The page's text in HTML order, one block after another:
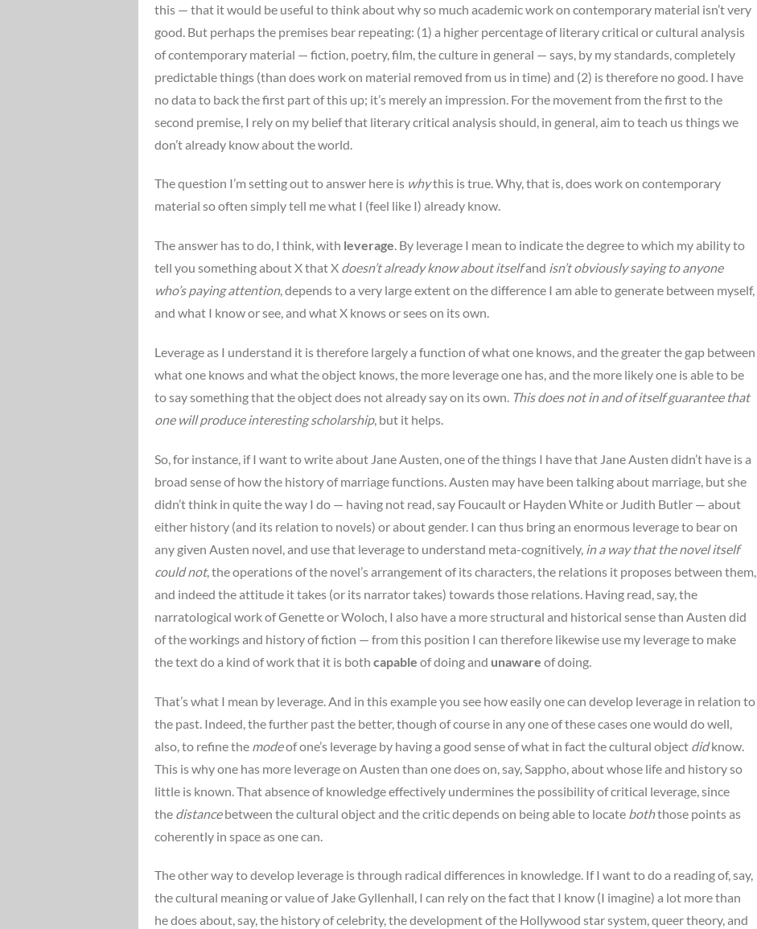
this — that it would be useful to think about why so much academic work on contemporary material isn’t very
good. But perhaps the premises bear repeating: (1) a higher percentage of literary critical or cultural analysis
of contemporary material — fiction, poetry, film, the culture in general — says, by my standards, completely
predictable things (than does work on material removed from us in time) and (2) is therefore no good. I have
no data to back the first part of this up; it’s merely an impression. For the movement from the first to the
second premise, I rely on my belief that literary critical analysis should, in general, aim to teach us things we
don’t already know about the world.
The question I’m setting out to answer here is whythis is true. Why, that is, does work on contemporary
material so often simply tell me what I (feel like I) already know.
The answer has to do, I think, with leverage. By leverage I mean to indicate the degree to which my ability to
tell you something about X that X doesn’t already know about itselfand isn’t obviously saying to anyone
who’s paying attention, depends to a very large extent on the difference I am able to generate between myself,
and what I know or see, and what X knows or sees on its own.
Leverage as I understand it is therefore largely a function of what one knows, and the greater the gap between
what one knows and what the object knows, the more leverage one has, and the more likely one is able to be
to say something that the object does not already say on its own. This does not in and of itself guarantee that
one will produce interesting scholarship, but it helps.
So, for instance, if I want to write about Jane Austen, one of the things I have that Jane Austen didn’t have is a
broad sense of how the history of marriage functions. Austen may have been talking about marriage, but she
didn’t think in quite the way I do — having not read, say Foucault or Hayden White or Judith Butler — about
either history (and its relation to novels) or about gender. I can thus bring an enormous leverage to bear on
any given Austen novel, and use that leverage to understand meta-cognitively, in a way that the novel itself
could not, the operations of the novel’s arrangement of its characters, the relations it proposes between them,
and indeed the attitude it takes (or its narrator takes) towards those relations. Having read, say, the
narratological work of Genette or Woloch, I also have a more structural and historical sense than Austen did
of the workings and history of fiction — from this position I can therefore likewise use my leverage to make
the text do a kind of work that it is both capable of doing and unaware of doing.
That’s what I mean by leverage. And in this example you see how easily one can develop leverage in relation to
the past. Indeed, the further past the better, though of course in any one of these cases one would do well,
also, to refine the modeof one’s leverage by having a good sense of what in fact the cultural object didknow.
This is why one has more leverage on Austen than one does on, say, Sappho, about whose life and history so
little is known. That absence of knowledge effectively undermines the possibility of critical leverage, since
the distancebetween the cultural object and the critic depends on being able to locate boththose points as
coherently in space as one can.
The other way to develop leverage is through radical differences in knowledge. If I want to do a reading of, say,
the cultural meaning or value of Jake Gyllenhall, I can rely on the fact that I know (I imagine) a lot more than
he does about, say, the history of celebrity, the development of the Hollywood star system, queer theory, and